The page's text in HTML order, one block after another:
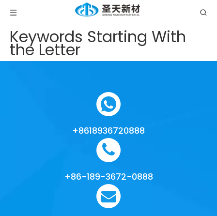
Keywords Starting With
the Letter
+8618936720888
+86-189-3672-0888